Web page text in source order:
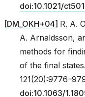
doi:10.1021/
[DM_OKH+04] R. A.
A. Arnaldsson,
methods for
of the final states.
doi:10.1063/